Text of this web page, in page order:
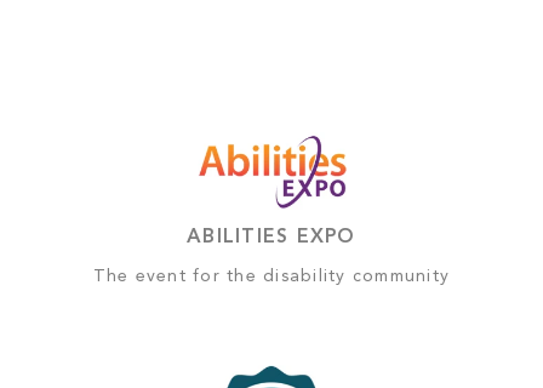
ABILITIES EXPO
The event for the disability community